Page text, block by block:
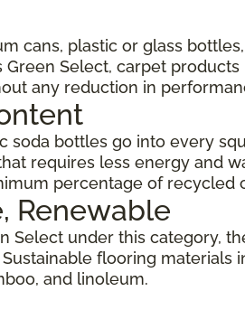
cans, plastic or glass
Green Select, carpet
any reduction in
soda bottles go into every
requires less energy and
percentage of recycled
Renewable
Select under this category,
flooring materials
and linoleum.